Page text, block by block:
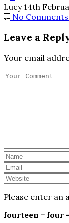
Lucy 14th
No
Leave a
Your email
Please enter an
fourteen − four =